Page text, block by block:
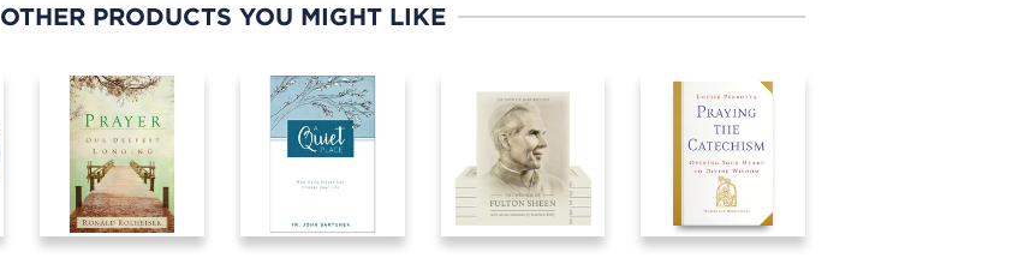
OTHER PRODUCTS YOU MIGHT LIKE